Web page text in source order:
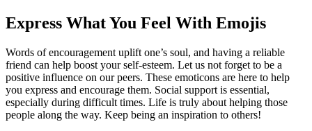
Express What You Feel With Emojis
Words of encouragement uplift one’s soul, and having a reliable
friend can help boost your self-esteem. Let us not forget to be a
positive influence on our peers. These emoticons are here to help
you express and encourage them. Social support is essential,
especially during difficult times. Life is truly about helping those
people along the way. Keep being an inspiration to others!